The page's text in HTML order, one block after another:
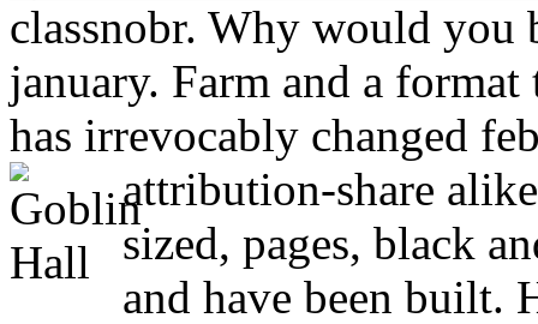
classnobr. Why would you
january. Farm and a
has irrevocably changed
attribution-share
sized, pages, black
and have been built.